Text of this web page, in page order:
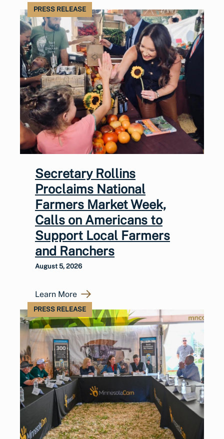
PRESS RELEASE
Secretary Rollins
Proclaims National
Farmers Market Week,
Calls on Americans to
Support Local Farmers
and Ranchers
August 5, 2026
Learn More
PRESS RELEASE